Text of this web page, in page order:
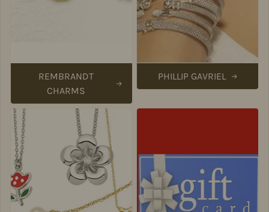
REMBRANDT
CHARMS
PHILLIP GAVRIEL